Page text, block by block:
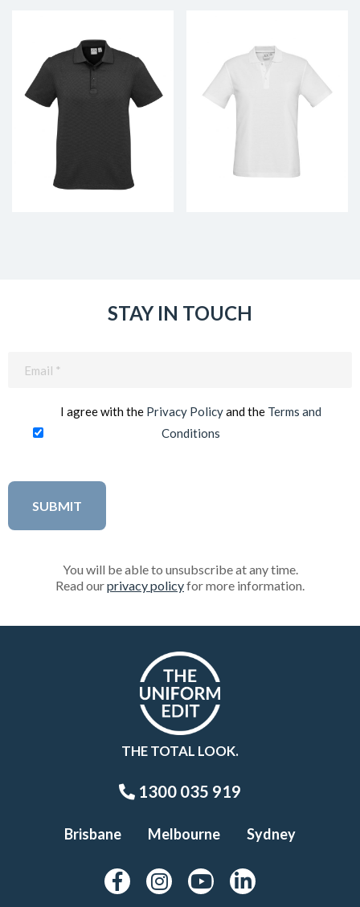
STAY IN TOUCH
I agree with the Privacy Policyand the Terms and
Conditions
You will be able to unsubscribe at any time.
Read ourprivacy policyfor more information.
THE TOTAL LOOK.
1300 035 919
Brisbane Melbourne Sydney